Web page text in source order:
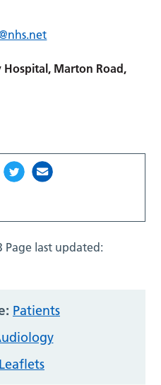
Hospital, Marton Road,
Page last updated:
Patients
Leaflets